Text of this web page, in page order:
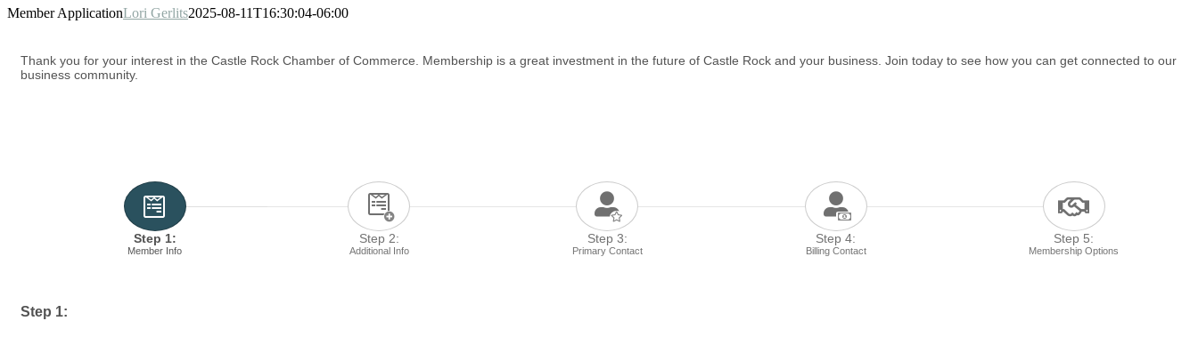
Member ApplicationLori Gerlits2025-08-11T16:30:04-06:00
Thank you for your interest in the Castle Rock Chamber of Commerce. Membership is a great investment in the future of Castle Rock and your business. Join today to see how you can get connected to our
business community.
Step 1:
Member Info
Step 2:
Additional Info
Step 3:
Primary Contact
Step 4:
Billing Contact
Step 5:
Membership Options
Step 1: